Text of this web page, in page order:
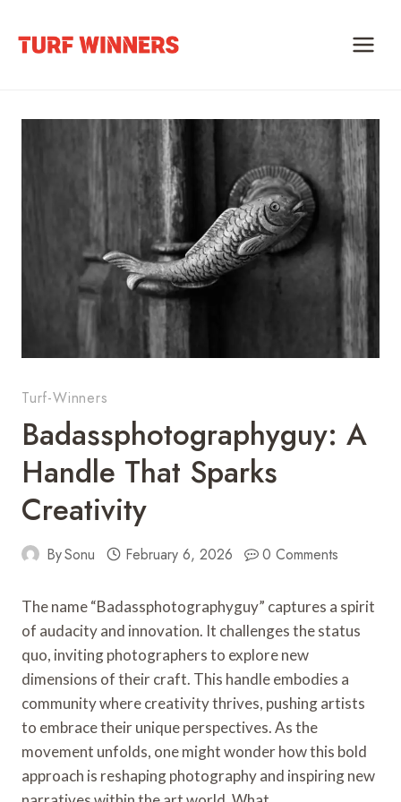
content
Turf-Winners
Badassphotographyguy: A
Handle That Sparks
Creativity
BySonu February 6, 2026 0 Comments
The name “Badassphotographyguy” captures a spirit
of audacity and innovation. It challenges the status
quo, inviting photographers to explore new
dimensions of their craft. This handle embodies a
community where creativity thrives, pushing artists
to embrace their unique perspectives. As the
movement unfolds, one might wonder how this bold
approach is reshaping photography and inspiring new